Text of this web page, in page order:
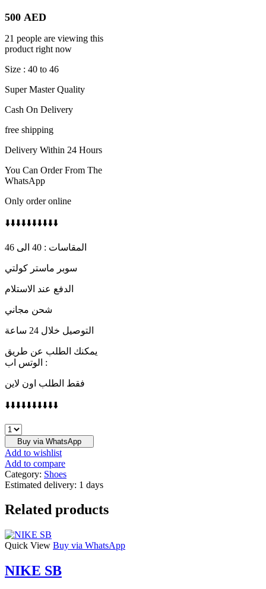
500 AED
21 people are viewing this
product right now
Size : 40 to 46
Super Master Quality
Cash On Delivery
free shipping
Delivery Within 24 Hours
You Can Order From The
WhatsApp
Only order online
⬇️⬇️⬇️⬇️⬇️⬇️⬇️⬇️⬇️⬇️
المقاسات : 40 الى 46
سوبر ماستر كولتي
الدفع عند الاستلام
شحن مجاني
التوصيل خلال 24 ساعة
يمكنك الطلب عن طريق
الوتس اب :
فقط الطلب اون لاين
⬇️⬇️⬇️⬇️⬇️⬇️⬇️⬇️⬇️⬇️
GUCCI
quantity
Buy via WhatsApp
Add to wishlist
Add to compare
Category: Shoes
Estimated delivery: 1 days
Related products
Quick View Buy via WhatsApp
NIKE SB